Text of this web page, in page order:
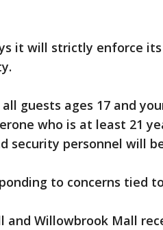
it will strictly enforce
guests ages 17 and
who is at least 21
security personnel will
to concerns tied
and Willowbrook Mall